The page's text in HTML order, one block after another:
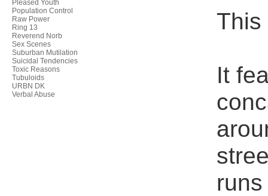
Pleased Youth
Population Control
Raw Power
Ring 13
Reverend Norb
Sex Scenes
Suburban Mutilation
Suicidal Tendencies
Toxic Reasons
Tubuloids
URBN DK
Verbal Abuse
This
It